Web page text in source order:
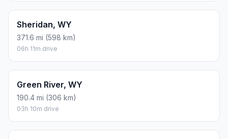
Sheridan, WY
371.6 mi (598 km)
06h 11m drive
Green River, WY
190.4 mi (306 km)
03h 10m drive